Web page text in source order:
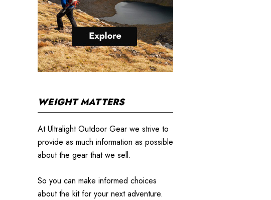
WEIGHT MATTERS
At Ultralight Outdoor Gear we strive to
provide as much information as possible
about the gear that we sell.
So you can make informed choices
about the kit for your next adventure.